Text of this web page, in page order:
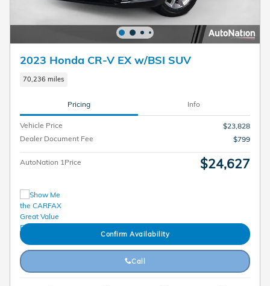
2023 Honda CR-V EX w/BSI SUV
70,236 miles
Pricing Info
Vehicle Price
$23,828
Dealer Document Fee
$799
AutoNation 1Price $24,627
Confirm Availability
Call